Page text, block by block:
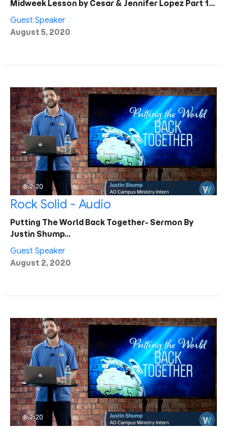
Midweek Lesson by Cesar & Jennifer Lopez Part 1…
Guest Speaker
August 5, 2020
Rock Solid - Audio
Putting The World Back Together- Sermon By
Justin Shump…
Guest Speaker
August 2, 2020